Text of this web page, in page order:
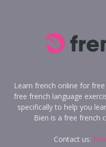
Learn french online for
free french language
specifically to help you
Bien is a free french
Contact us: